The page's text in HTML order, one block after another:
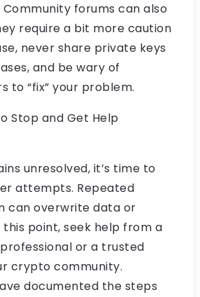
Community forums can also
require a bit more caution
never share private keys
and be wary of
to “fix” your problem.
Stop and Get Help
unresolved, it’s time to
attempts. Repeated
can overwrite data or
this point, seek help from a
or a trusted
crypto community.
documented the steps